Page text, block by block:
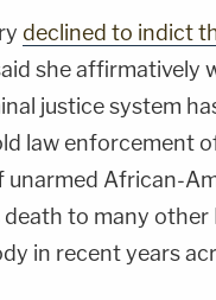
declined to indict
she
justice system
law enforcement
African-
to many
in recent years